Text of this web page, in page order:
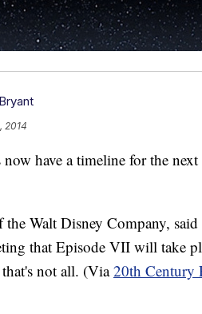
2014
now have a timeline for the
Walt Disney Company, said
that Episode VII will take
not all. (Via20th Century